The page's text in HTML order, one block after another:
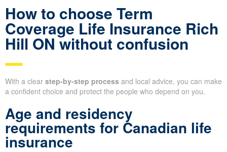
How to choose Term
Coverage Life Insurance Rich
Hill ON without confusion
With a clear step-by-step process and local advice, you can make
a confident choice and protect the people who depend on you.
Age and residency
requirements for Canadian life
insurance